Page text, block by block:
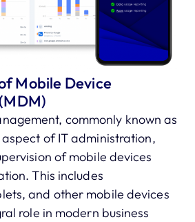
Mobile Device
commonly known as
of IT administration,
of mobile devices
This includes
and other mobile devices
role in modern business